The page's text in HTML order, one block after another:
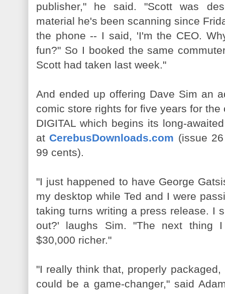
publisher," he said. "Scott was
material he's been scanning since
the phone -- I said, 'I'm the CEO.
fun?" So I booked the same
Scott had taken last week."
And ended up offering Dave Sim an
comic store rights for five years for the
DIGITAL which begins its long-
at CerebusDownloads.com (issue
99 cents).
"I just happened to have George
my desktop while Ted and I were
taking turns writing a press release. I
out?' laughs Sim. "The next thing I
$30,000 richer."
"I really think that, properly packaged,
could be a game-changer," said